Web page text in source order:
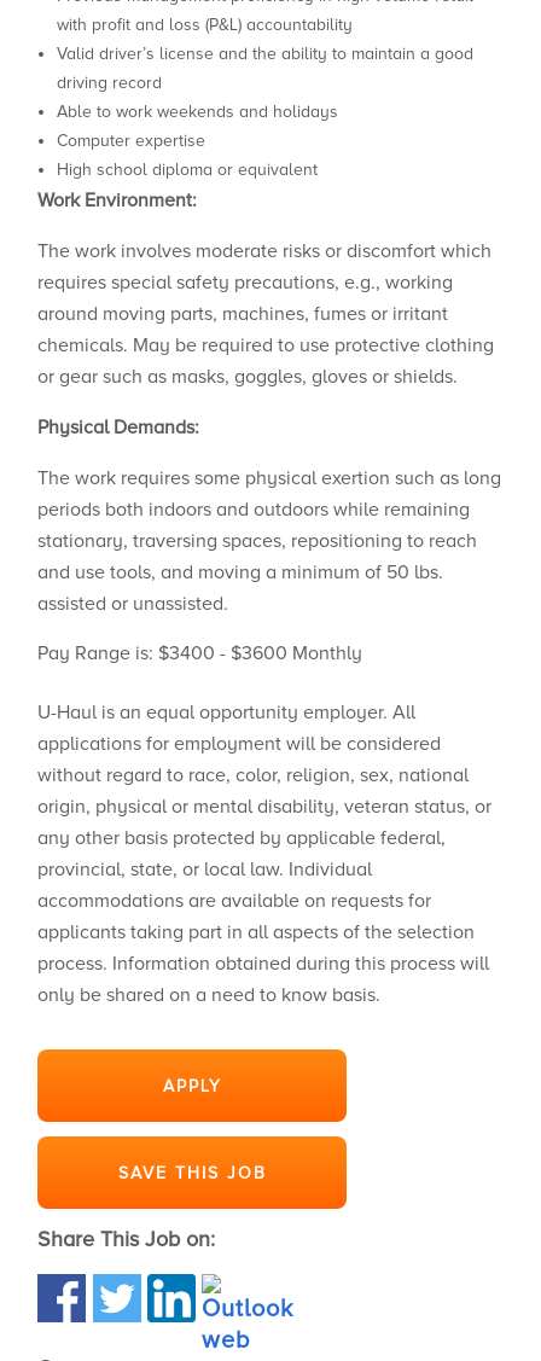
with profit and loss (P&L) accountability
Valid driver’s license and the ability to maintain a good
driving record
Able to work weekends and holidays
Computer expertise
High school diploma or equivalent
Work Environment:
The work involves moderate risks or discomfort which
requires special safety precautions, e.g., working
around moving parts, machines, fumes or irritant
chemicals. May be required to use protective clothing
or gear such as masks, goggles, gloves or shields.
Physical Demands:
The work requires some physical exertion such as long
periods both indoors and outdoors while remaining
stationary, traversing spaces, repositioning to reach
and use tools, and moving a minimum of 50 lbs.
assisted or unassisted.
Pay Range is: $3400 - $3600 Monthly
U-Haul is an equal opportunity employer. All
applications for employment will be considered
without regard to race, color, religion, sex, national
origin, physical or mental disability, veteran status, or
any other basis protected by applicable federal,
provincial, state, or local law. Individual
accommodations are available on requests for
applicants taking part in all aspects of the selection
process. Information obtained during this process will
only be shared on a need to know basis.
APPLY
SAVE THIS JOB
Share This Job on: